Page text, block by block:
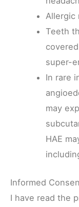
Allergic
Teeth
super-
In rare
may
HAE
Informed
I have read the